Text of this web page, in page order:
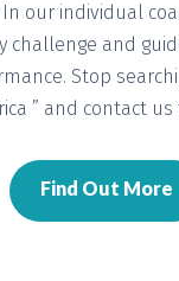
our individual
challenge and
Stop
” and contact us
Find Out More